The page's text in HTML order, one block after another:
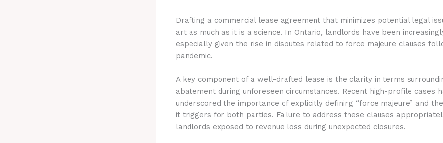
Drafting a commercial lease agreement that minimizes potential legal
art as much as it is a science. In Ontario, landlords have been
especially given the rise in disputes related to force majeure clauses
pandemic.
A key component of a well-drafted lease is the clarity in terms
abatement during unforeseen circumstances. Recent high-profile cases
underscored the importance of explicitly defining “force majeure” and
it triggers for both parties. Failure to address these clauses
landlords exposed to revenue loss during unexpected closures.